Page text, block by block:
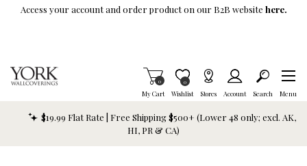
Skip To Main Content
Access your account and order product on our B2B website here.
My Cart
Items in Cart
0
Wishlist
Item is Wish List
0
Stores Account Search Menu
$19.99 Flat Rate | Free Shipping $500+ (Lower 48 only; excl. AK,
HI, PR & CA)